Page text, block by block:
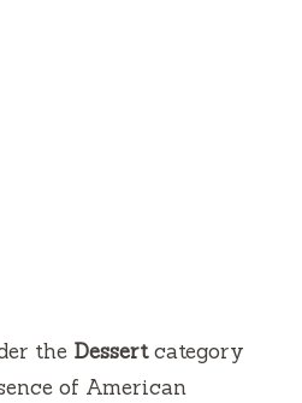
the Dessertcategory
of American